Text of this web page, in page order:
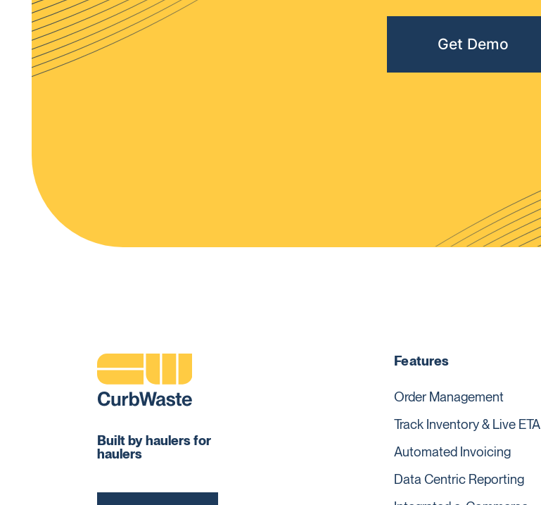
Get Demo
Built by haulers for
haulers
Features
Order Management
Track Inventory & Live ETA
Automated Invoicing
Data Centric Reporting